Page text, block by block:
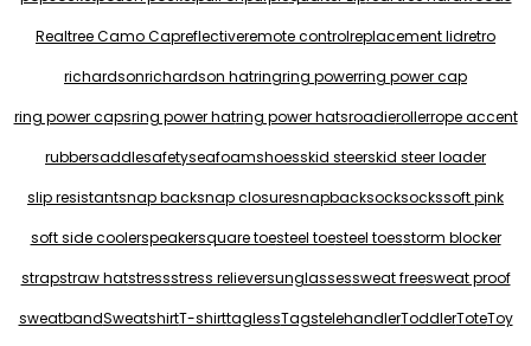
Realtree Camo Capreflectiveremote controlreplacement lidretro
richardsonrichardson hatringring powerring power cap
ring power capsring power hatring power hatsroadierollerrope accent
rubbersaddlesafetyseafoamshoesskid steerskid steer loader
slip resistantsnap backsnap closuresnapbacksocksockssoft pink
soft side coolerspeakersquare toesteel toesteel toesstorm blocker
strapstraw hatstressstress relieversunglassessweat freesweat proof
sweatbandSweatshirtT-shirttaglessTagstelehandlerToddlerToteToy